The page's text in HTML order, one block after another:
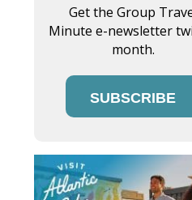
Get the Group
Minute e-newsletter
month.
SUBSCRIBE